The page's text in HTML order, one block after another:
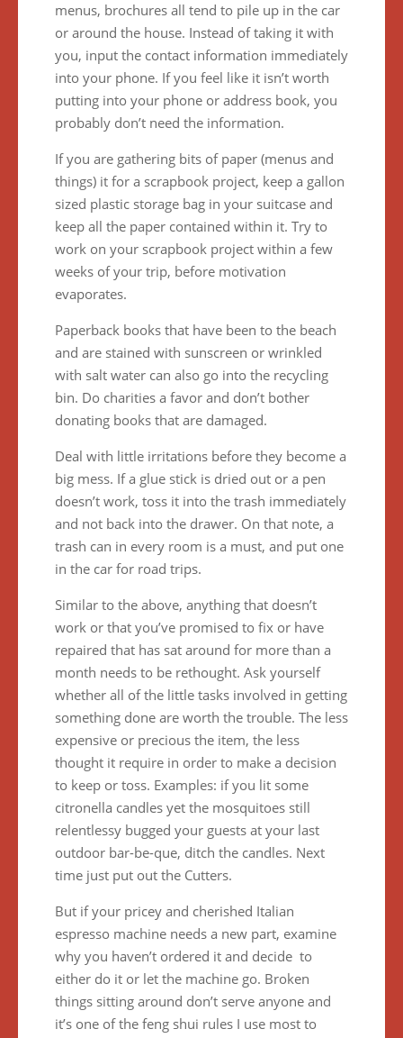
menus, brochures all tend to pile up in the car
or around the house. Instead of taking it with
you, input the contact information immediately
into your phone. If you feel like it isn’t worth
putting into your phone or address book, you
probably don’t need the information.
If you are gathering bits of paper (menus and
things) it for a scrapbook project, keep a gallon
sized plastic storage bag in your suitcase and
keep all the paper contained within it. Try to
work on your scrapbook project within a few
weeks of your trip, before motivation
evaporates.
Paperback books that have been to the beach
and are stained with sunscreen or wrinkled
with salt water can also go into the recycling
bin. Do charities a favor and don’t bother
donating books that are damaged.
Deal with little irritations before they become a
big mess. If a glue stick is dried out or a pen
doesn’t work, toss it into the trash immediately
and not back into the drawer. On that note, a
trash can in every room is a must, and put one
in the car for road trips.
Similar to the above, anything that doesn’t
work or that you’ve promised to fix or have
repaired that has sat around for more than a
month needs to be rethought. Ask yourself
whether all of the little tasks involved in getting
something done are worth the trouble. The less
expensive or precious the item, the less
thought it require in order to make a decision
to keep or toss. Examples: if you lit some
citronella candles yet the mosquitoes still
relentlessy bugged your guests at your last
outdoor bar-be-que, ditch the candles. Next
time just put out the Cutters.
But if your pricey and cherished Italian
espresso machine needs a new part, examine
why you haven’t ordered it and decide to
either do it or let the machine go. Broken
things sitting around don’t serve anyone and
it’s one of the feng shui rules I use most to